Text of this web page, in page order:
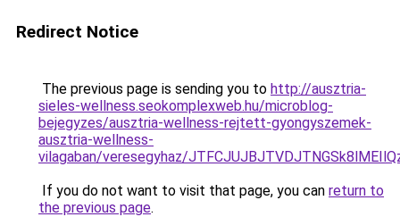
Redirect Notice
The previous page is sending you to http://ausztria-
sieles-wellness.seokomplexweb.hu/microblog-
bejegyzes/ausztria-wellness-rejtett-gyongyszemek-
ausztria-wellness-
vilagaban/veresegyhaz/
If you do not want to visit that page, you can return to
the previous page.